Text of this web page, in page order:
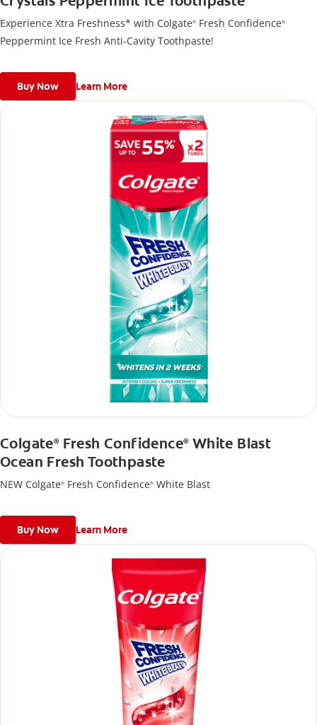
Experience Xtra Freshness* with Colgate® Fresh Confidence®
Peppermint Ice Fresh Anti-Cavity Toothpaste!
Buy Now Learn More
Colgate®Fresh Confidence®White Blast
Ocean Fresh Toothpaste
NEW Colgate® Fresh Confidence® White Blast
Buy Now Learn More